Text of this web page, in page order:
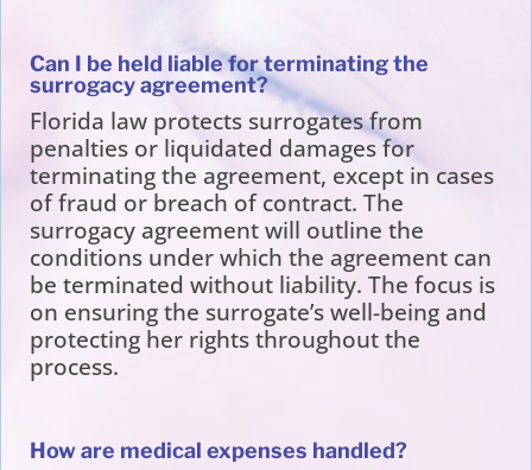
Can I be held liable for terminating the
surrogacy agreement?
Florida law protects surrogates from
penalties or liquidated damages for
terminating the agreement, except in cases
of fraud or breach of contract. The
surrogacy agreement will outline the
conditions under which the agreement can
be terminated without liability. The focus is
on ensuring the surrogate’s well-being and
protecting her rights throughout the
process.
How are medical expenses handled?